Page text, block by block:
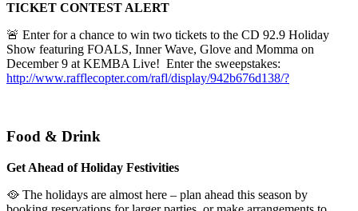
TICKET CONTEST ALERT
🚨 Enter for a chance to win two tickets to the CD 92.9 Holiday
Show featuring FOALS, Inner Wave, Glove and Momma on
December 9 at KEMBA Live! Enter the sweepstakes:
http://www.rafflecopter.com/rafl/display/942b676d138/?
Food & Drink
Get Ahead of Holiday Festivities
🥘 The holidays are almost here – plan ahead this season by